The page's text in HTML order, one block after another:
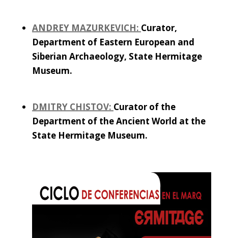
ANDREY MAZURKEVICH: Curator,
Department of Eastern European and
Siberian Archaeology, State Hermitage
Museum.
DMITRY CHISTOV: Curator of the
Department of the Ancient World at the
State Hermitage Museum.